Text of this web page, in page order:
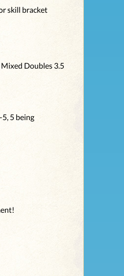
skill bracket
Doubles 3.5
5 being